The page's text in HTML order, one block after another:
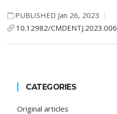
PUBLISHED Jan 26, 2023
10.12982/CMDENTJ.2023.006
CATEGORIES
Original articles